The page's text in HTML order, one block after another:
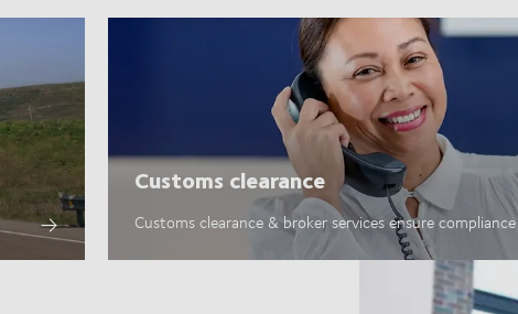
Customs clearance
Customs clearance & broker services ensure compliance